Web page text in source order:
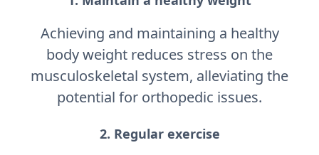
Achieving and maintaining a healthy
body weight reduces stress on the
musculoskeletal system, alleviating the
potential for orthopedic issues.
2. Regular exercise